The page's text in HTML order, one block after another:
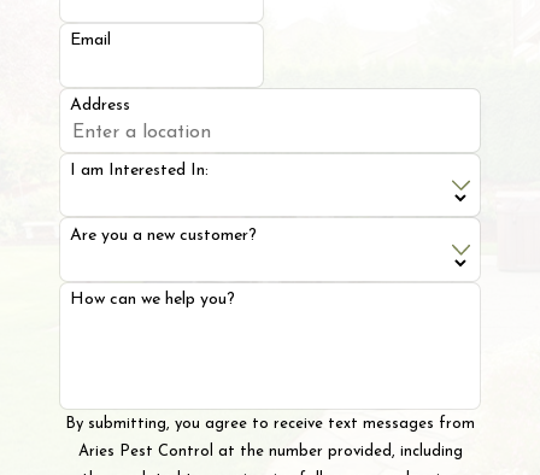
Email
Address
I am Interested In:
Are you a new customer?
How can we help you?
By submitting, you agree to receive text messages from
Aries Pest Control at the number provided, including